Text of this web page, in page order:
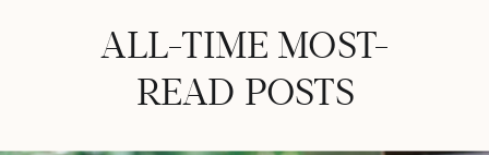
ALL-TIME MOST-
READ POSTS